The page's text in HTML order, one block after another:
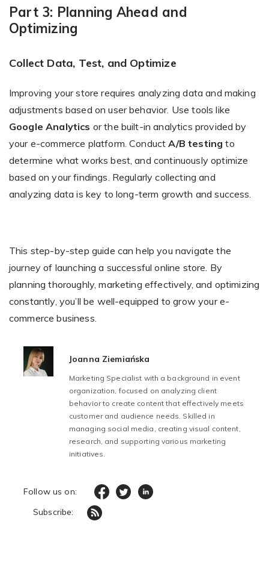
Part 3: Planning Ahead and
Optimizing
Collect Data, Test, and Optimize
Improving your store requires analyzing data and making
adjustments based on user behavior. Use tools like
Google Analytics or the built-in analytics provided by
your e-commerce platform. ConductA/B testing to
determine what works best, and continuously optimize
based on your findings. Regularly collecting and
analyzing data is key to long-term growth and success.
This step-by-step guide can help you navigate the
journey of launching a successful online store. By
planning thoroughly, marketing effectively, and optimizing
constantly, you’ll be well-equipped to grow your e-
commerce business.
Joanna Ziemiańska
Marketing Specialist with a background in event
organization, focused on analyzing client
behavior to create content that effectively meets
customer and audience needs. Skilled in
managing social media, creating visual content,
research, and supporting various marketing
initiatives.
Follow us on:
Subscribe: